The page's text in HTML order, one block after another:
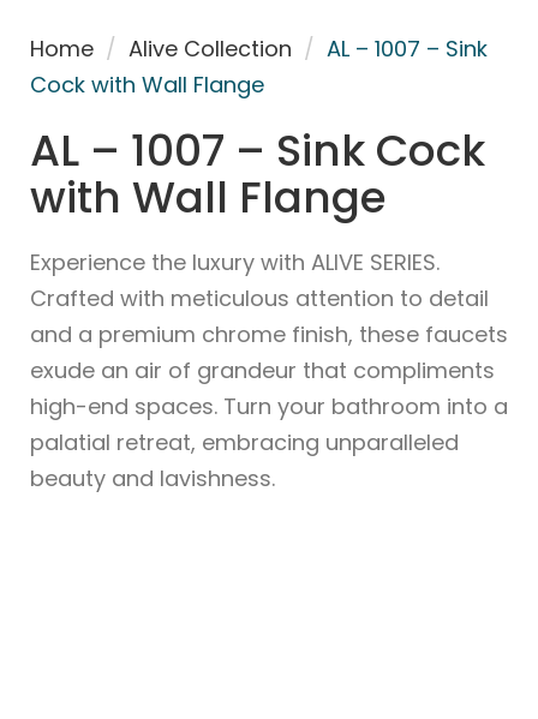
Home / Alive Collection / AL – 1007 – Sink
Cock with Wall Flange
AL – 1007 – Sink Cock
with Wall Flange
Experience the luxury with ALIVE SERIES.
Crafted with meticulous attention to detail
and a premium chrome finish, these faucets
exude an air of grandeur that compliments
high-end spaces. Turn your bathroom into a
palatial retreat, embracing unparalleled
beauty and lavishness.